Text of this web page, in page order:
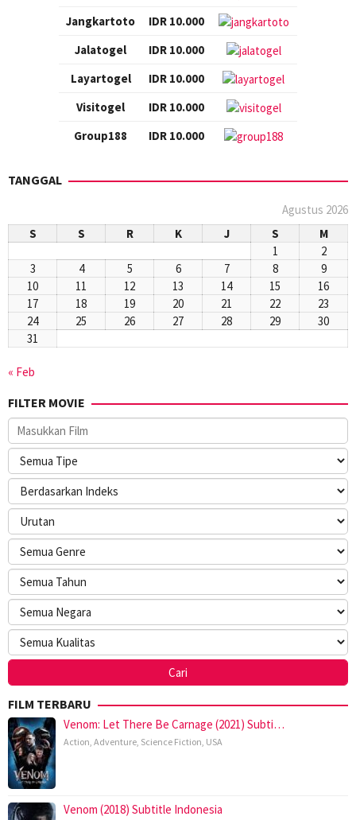
Jangkartoto
IDR 10.000
Jalatogel
IDR 10.000
Layartogel
IDR 10.000
Visitogel
IDR 10.000
Group188
IDR 10.000
TANGGAL
Agustus 2026
S
S R K J S
M
1
2
3
4 5 6 7 8
9
10
11 12 13 14 15
16
17
18 19 20 21 22
23
24
25 26 27 28 29
30
31
« Feb
FILTER MOVIE
FILM TERBARU
Venom: Let There Be Carnage (2021) Subti…
Action, Adventure, Science Fiction, USA
Venom (2018) Subtitle Indonesia